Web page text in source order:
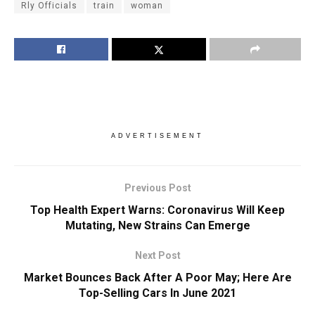
Rly Officials train woman
ADVERTISEMENT
Previous Post
Top Health Expert Warns: Coronavirus Will Keep
Mutating, New Strains Can Emerge
Next Post
Market Bounces Back After A Poor May; Here Are
Top-Selling Cars In June 2021